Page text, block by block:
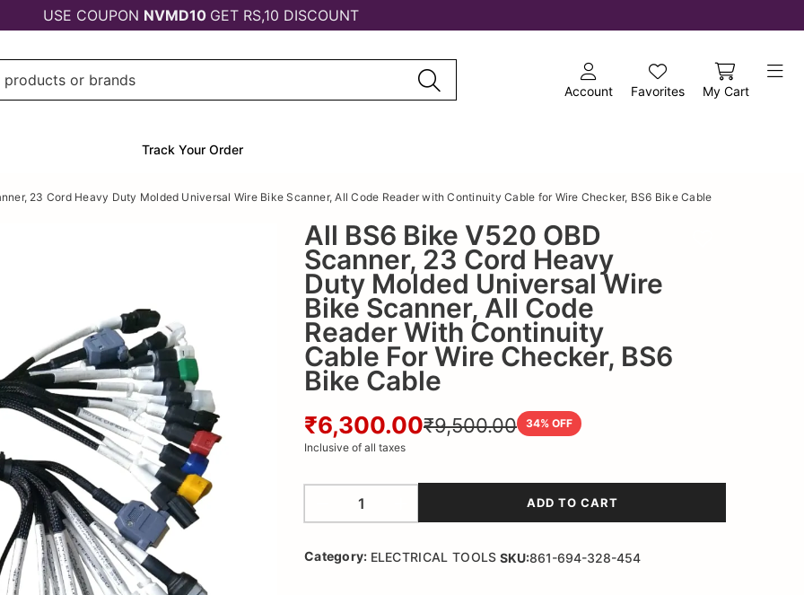
USE COUPON NVMD10 GET RS,10 DISCOUNT
Account Favorites My Cart
Track Your Order
23 Cord Heavy Duty Molded Universal Wire Bike Scanner, All Code Reader with Continuity Cable for Wire Checker, BS6 Bike Cable
All BS6 Bike V520 OBD
Scanner, 23 Cord Heavy
Duty Molded Universal Wire
Bike Scanner, All Code
Reader With Continuity
Cable For Wire Checker, BS6
Bike Cable
₹6,300.00₹9,500.00 34% OFF
Inclusive of all taxes
ADD TO CART
Category: ELECTRICAL TOOLS SKU:861-694-328-454